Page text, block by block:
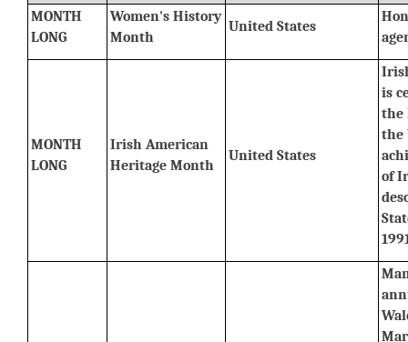
MONTH
LONG
Women's History
Month
United States
MONTH
LONG
Irish American
Heritage Month
United States
is
the
the
of